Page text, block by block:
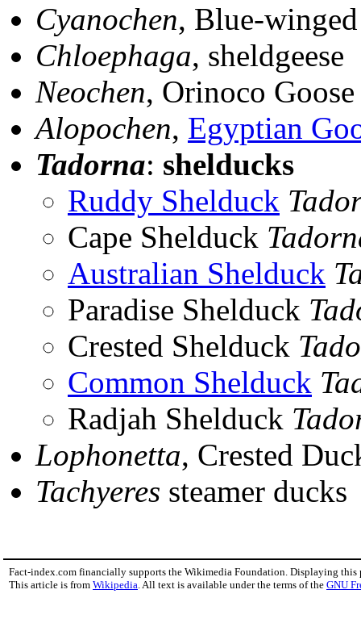
Cyanochen, Blue-
Chloephaga, sheldgeese
Neochen, Orinoco Goose
Alopochen, Egyptian
Tadorna: shelducks
Ruddy Shelduck
Cape Shelduck
Australian Shelduck
Paradise Shelduck
Crested Shelduck
Common Shelduck
Radjah Shelduck
Lophonetta, Crested
Tachyeres steamer ducks
Fact-index.com financially supports the Wikimedia Foundation. Displaying this
This article is from Wikipedia . All text is available under the terms of the GNU